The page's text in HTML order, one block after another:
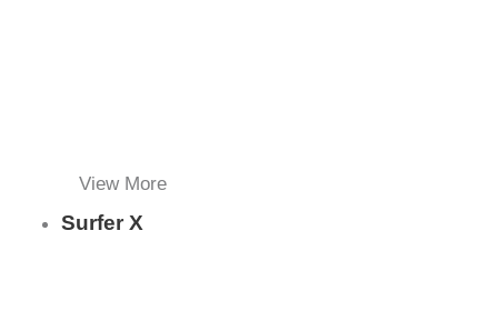
View More
Surfer X